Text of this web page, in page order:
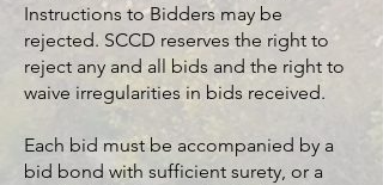
Instructions to Bidders may be
rejected. SCCD reserves the right to
reject any and all bids and the right to
waive irregularities in bids received.
Each bid must be accompanied by a
bid bond with sufficient surety, or a